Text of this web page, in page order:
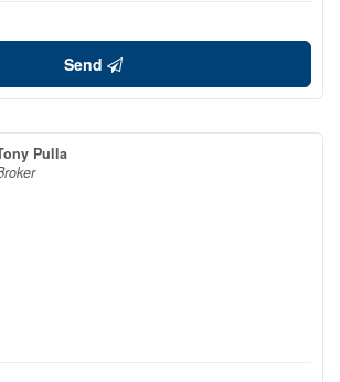
Send
Pulla